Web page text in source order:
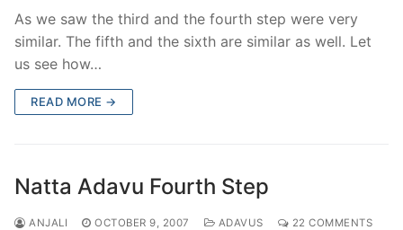
As we saw the third and the fourth step were very
similar. The fifth and the sixth are similar as well. Let
us see how…
READ MORE →
Natta Adavu Fourth Step
ANJALI OCTOBER 9, 2007 ADAVUS 22 COMMENTS